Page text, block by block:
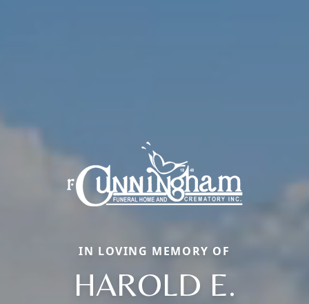
IN LOVING MEMORY OF
HAROLD E.